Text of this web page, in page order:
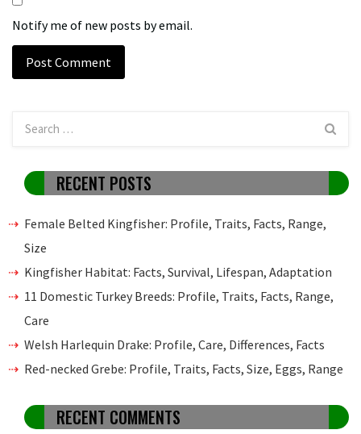
Notify me of new posts by email.
RECENT POSTS
Female Belted Kingfisher: Profile, Traits, Facts, Range,
Size
Kingfisher Habitat: Facts, Survival, Lifespan, Adaptation
11 Domestic Turkey Breeds: Profile, Traits, Facts, Range,
Care
Welsh Harlequin Drake: Profile, Care, Differences, Facts
Red-necked Grebe: Profile, Traits, Facts, Size, Eggs, Range
RECENT COMMENTS